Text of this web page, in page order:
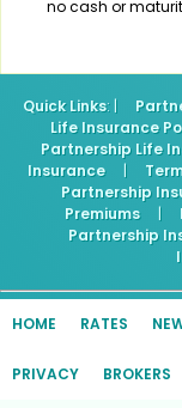
no cash or
Quick Links: |
Life Insurance
Partnership Life
Insurance
|
Partnership
Premiums
|
Partnership
HOME RATES
PRIVACY BROKERS